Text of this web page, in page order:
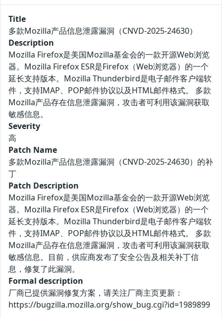
Title
多款Mozilla产品信息泄露漏洞（CNVD-2025-24630）
Description
Mozilla Firefox是美国Mozilla基金会的一款开源Web浏览
器。Mozilla Firefox ESR是Firefox（Web浏览器）的一个
延长支持版本。Mozilla Thunderbird是电子邮件客户端软
件，支持IMAP、POP邮件协议以及HTML邮件格式。 多款
Mozilla产品存在信息泄露漏洞，攻击者可利用该漏洞获取
敏感信息。
Severity
高
Patch Name
多款Mozilla产品信息泄露漏洞（CNVD-2025-24630）的补
丁
Patch Description
Mozilla Firefox是美国Mozilla基金会的一款开源Web浏览
器。Mozilla Firefox ESR是Firefox（Web浏览器）的一个
延长支持版本。Mozilla Thunderbird是电子邮件客户端软
件，支持IMAP、POP邮件协议以及HTML邮件格式。 多款
Mozilla产品存在信息泄露漏洞，攻击者可利用该漏洞获取
敏感信息。目前，供应商发布了安全公告及相关补丁信
息，修复了此漏洞。
Formal description
厂商已提供漏洞修复方案，请关注厂商主页更新：
https://bugzilla.mozilla.org/show_bug.cgi?id=1989899